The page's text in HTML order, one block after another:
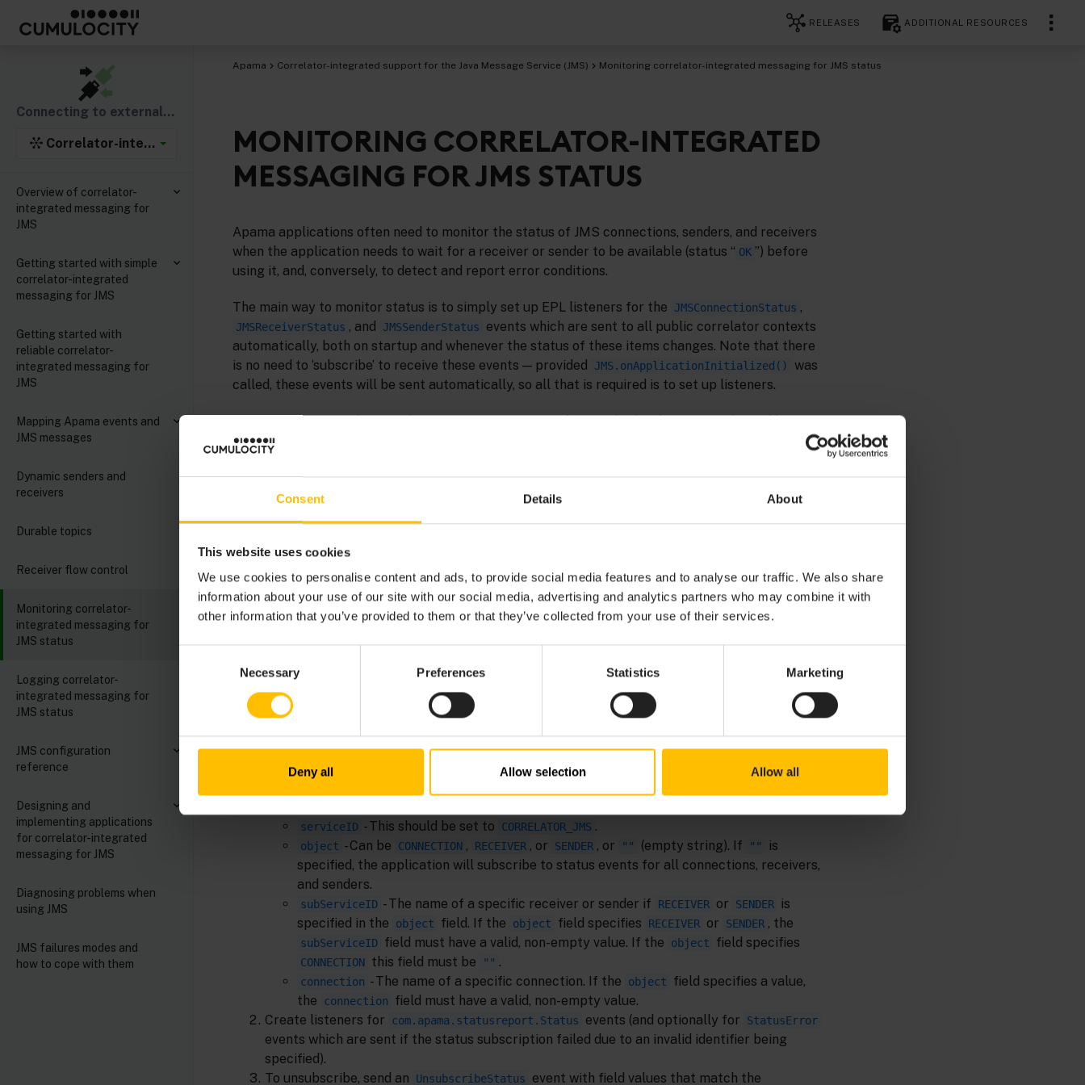
Consent Details About
This website uses cookies
We use cookies to personalise content and ads, to provide social media features and to analyse our traffic. We also share
information about your use of our site with our social media, advertising and analytics partners who may combine it with
other information that you’ve provided to them or that they’ve collected from your use of their services.
Necessary Preferences Statistics Marketing
Deny all Allow selection Allow all
RELEASES ADDITIONAL RESOURCES
Connecting to external components
Correlator-integrated support for the Java Message Service (JMS)
Overview of correlator-
integrated messaging for
JMS
Getting started with simple
correlator-integrated
messaging for JMS
Getting started with
reliable correlator-
integrated messaging for
JMS
Mapping Apama events and
JMS messages
Dynamic senders and
receivers
Durable topics
Receiver flow control
Monitoring correlator-
integrated messaging for
JMS status
Logging correlator-
integrated messaging for
JMS status
JMS configuration
reference
Designing and
implementing applications
for correlator-integrated
messaging for JMS
Diagnosing problems when
using JMS
JMS failures modes and
how to cope with them
Apama Correlator-integrated support for the Java Message Service (JMS) Monitoring correlator-integrated messaging for JMS status
MONITORING CORRELATOR-INTEGRATED
MESSAGING FOR JMS STATUS
Apama applications often need to monitor the status of JMS connections, senders, and receivers
when the application needs to wait for a receiver or sender to be available (status “ OK ”) before
using it, and, conversely, to detect and report error conditions.
The main way to monitor status is to simply set up EPL listeners for the JMSConnectionStatus ,
JMSReceiverStatus , and JMSSenderStatus
events which are sent to all public correlator contexts
automatically, both on startup and whenever the status of these items changes. Note that there
is no need to ‘subscribe’ to receive these events — provided
JMS.onApplicationInitialized()
was
called, these events will be sent automatically, so all that is required is to set up listeners.
Occasionally, it may be useful to monitor status using the standardized event API defined by
StatusSupport.mon
and this API, to allow Apama applications to monitor the status of JMS connections, senders and
receivers using the standard Status Support interface.
Send a com.apama.statusreport.SubscribeStatus event, which is defined as:
Copy to clipboard
event SubscribeStatus {
serviceID;
subServiceID;
SubscribeStatus event are:
serviceID - This should be set to CORRELATOR_JMS .
object - Can be CONNECTION , RECEIVER , or SENDER , or "" (empty string). If ""
is
specified, the application will subscribe to status events for all connections, receivers,
and senders.
subServiceID - The name of a specific receiver or sender if RECEIVER or SENDER
is
specified in the
object field. If the object field specifies RECEIVER or SENDER , the
subServiceID field must have a valid, non-empty value. If the object field specifies
CONNECTION this field must be "" .
connection - The name of a specific connection. If the object
field specifies a value,
the
connection
field must have a valid, non-empty value.
Create listeners for
com.apama.statusreport.Status events (and optionally for StatusError
events which are sent if the status subscription failed due to an invalid identifier being
specified).
To unsubscribe, send an
UnsubscribeStatus event with field values that match the